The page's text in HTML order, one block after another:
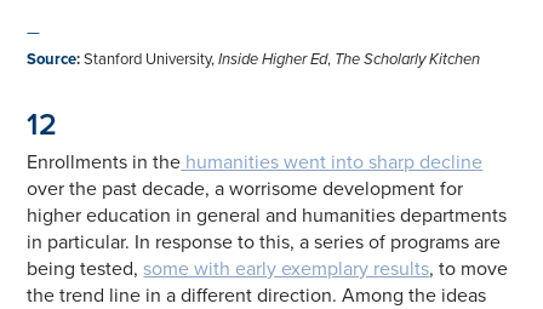
—
Source:Stanford University,Inside Higher Ed, The Scholarly Kitchen
12
Enrollments in the humanities went into sharp decline
over the past decade, a worrisome development for
higher education in general and humanities departments
in particular. In response to this, a series of programs are
being tested,some with early exemplary results, to move
the trend line in a different direction. Among the ideas